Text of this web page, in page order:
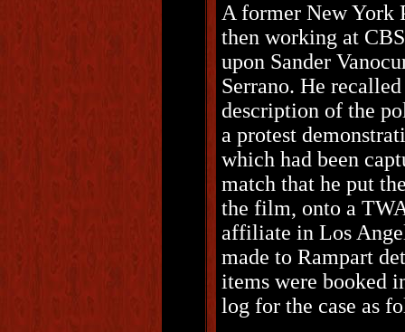
A former New York
then working at
upon Sander
Serrano. He
description of the
a protest
which had been
match that he put
the film, onto a
affiliate in Los
made to Rampart
items were booked
log for the case as